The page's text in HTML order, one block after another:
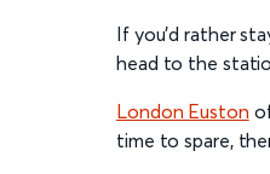
If you’d rather
head to the
London Euston
time to spare,